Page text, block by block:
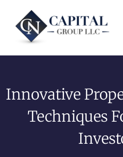
Innovative
Techniques